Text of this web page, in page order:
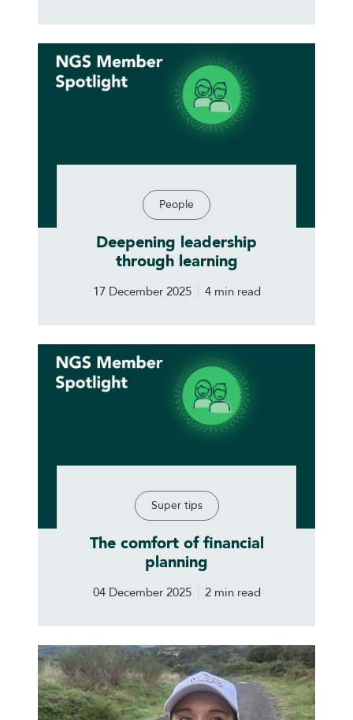
People
Deepening leadership
through learning
17 December 2025 4 min read
Super tips
The comfort of financial
planning
04 December 2025 2 min read